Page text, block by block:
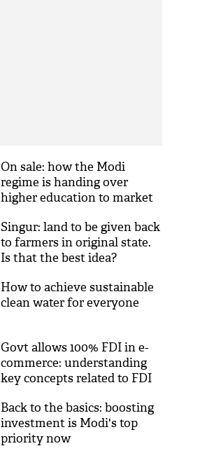
On sale: how the Modi
regime is handing over
higher education to market
Singur: land to be given back
to farmers in original state.
Is that the best idea?
How to achieve sustainable
clean water for everyone
Govt allows 100% FDI in e-
commerce: understanding
key concepts related to FDI
Back to the basics: boosting
investment is Modi's top
priority now